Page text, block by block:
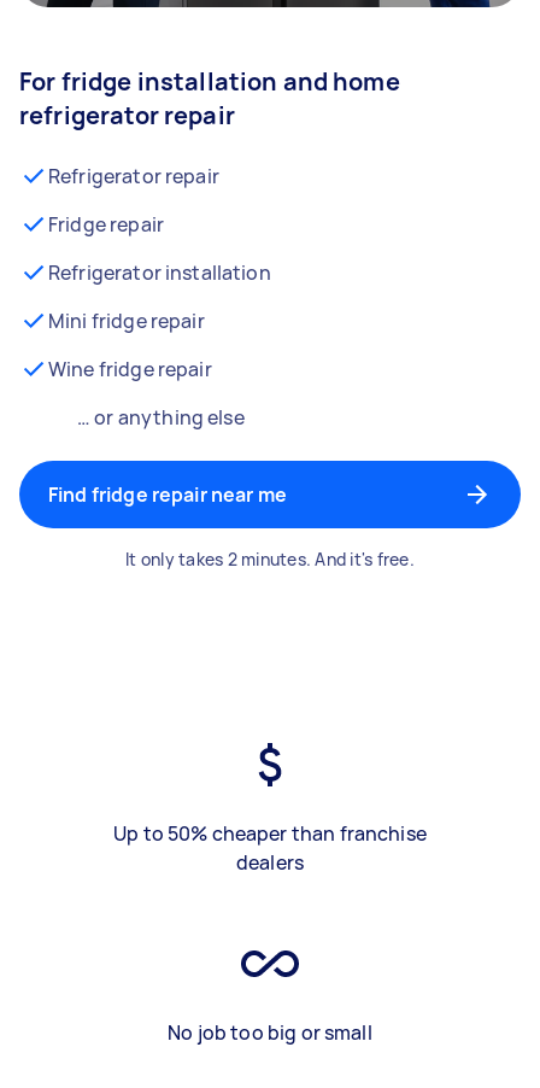
For fridge installation and home
refrigerator repair
Refrigerator repair
Fridge repair
Refrigerator installation
Mini fridge repair
Wine fridge repair
… or anything else
Find fridge repair near me
It only takes 2 minutes. And it's free.
Up to 50% cheaper than franchise
dealers
No job too big or small